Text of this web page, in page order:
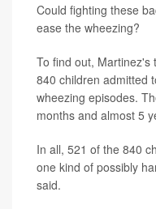
Could fighting these
ease the wheezing?
To find out,
840 children admitted
wheezing episodes.
months and almost 5
In all, 521 of the 840
one kind of possibly
said.